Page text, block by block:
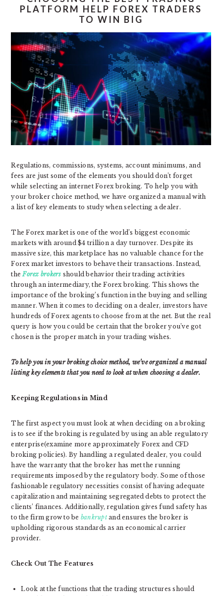
PLATFORM HELP FOREX TRADERS
TO WIN BIG
Regulations, commissions, systems, account minimums, and
fees are just some of the elements you should don’t forget
while selecting an internet Forex broking. To help you with
your broker choice method, we have organized a manual with
a list of key elements to study when selecting a dealer.
The Forex market is one of the world’s biggest economic
markets with around $4 trillion a day turnover. Despite its
massive size, this marketplace has no valuable chance for the
Forex market investors to behave their transactions. Instead,
theForex brokers should behavior their trading activities
through an intermediary, the Forex broking. This shows the
importance of the broking’s function in the buying and selling
manner. When it comes to deciding on a dealer, investors have
hundreds of Forex agents to choose from at the net. But the real
query is how you could be certain that the broker you’ve got
chosen is the proper match in your trading wishes.
To help you in your broking choice method, we’ve organized a manual
listing key elements that you need to look at when choosing a dealer.
Keeping Regulations in Mind
The first aspect you must look at when deciding on a broking
is to see if the broking is regulated by using an able regulatory
enterprise(examine more approximately Forex and CFD
broking policies). By handling a regulated dealer, you could
have the warranty that the broker has met the running
requirements imposed by the regulatory body. Some of those
fashionable regulatory necessities consist of having adequate
capitalization and maintaining segregated debts to protect the
clients’ finances. Additionally, regulation gives fund safety has
to the firm grow to be bankruptand ensures the broker is
upholding rigorous standards as an economical carrier
provider.
Check Out The Features
Look at the functions that the trading structures should